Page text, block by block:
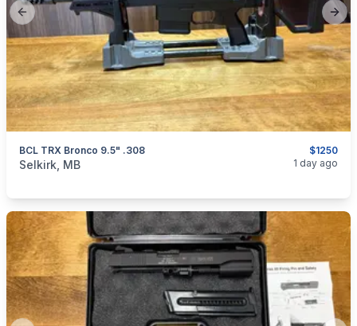
Previous slide
$1250
BCL TRX Bronco 9.5" .308
categories:Sporting Goods
Selkirk, MB 1 day ago